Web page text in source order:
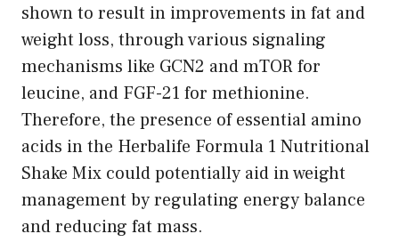
shown to result in improvements in fat and
weight loss, through various signaling
mechanisms like GCN2 and mTOR for
leucine, and FGF-21 for methionine.
Therefore, the presence of essential amino
acids in the Herbalife Formula 1 Nutritional
Shake Mix could potentially aid in weight
management by regulating energy balance
and reducing fat mass.